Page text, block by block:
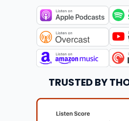
TRUSTED BY